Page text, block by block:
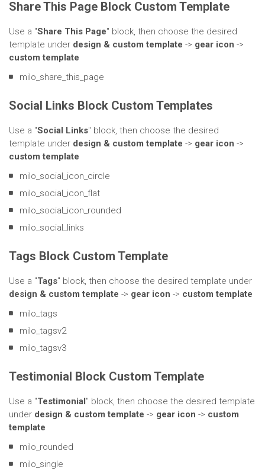
Share This Page Block Custom Template
Use a "Share This Page" block, then choose the desired
template under design & custom template -> gear icon ->
custom template
milo_share_this_page
Social Links Block Custom Templates
Use a "Social Links" block, then choose the desired
template under design & custom template -> gear icon ->
custom template
milo_social_icon_circle
milo_social_icon_flat
milo_social_icon_rounded
milo_social_links
Tags Block Custom Template
Use a "Tags" block, then choose the desired template under
design & custom template -> gear icon -> custom template
milo_tags
milo_tagsv2
milo_tagsv3
Testimonial Block Custom Template
Use a "Testimonial" block, then choose the desired template
under design & custom template -> gear icon -> custom
template
milo_rounded
milo_single